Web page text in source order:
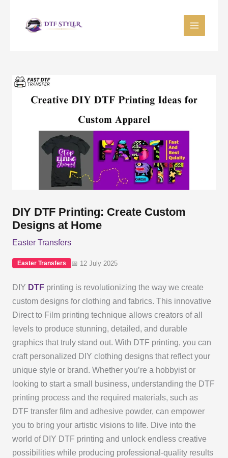
DIY DTF Printing: Create Custom
Designs at Home
Easter Transfers
Easter Transfers 📅 12 July 2025
DIY DTFprinting is revolutionizing the way we create
custom designs for clothing and fabrics. This innovative
Direct to Film printing technique allows creators of all
levels to produce stunning, detailed, and durable
graphics that truly stand out. With DTF printing, you can
craft personalized DIY clothing designs that reflect your
unique style or brand. Whether you’re a hobbyist or
looking to start a small business, understanding the DTF
printing process and the required materials, such as
DTF transfer film and adhesive powder, can empower
you to bring your artistic visions to life. Dive into the
world of DIY DTF printing and unlock endless creative
possibilities while producing professional-quality results